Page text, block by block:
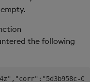
the following